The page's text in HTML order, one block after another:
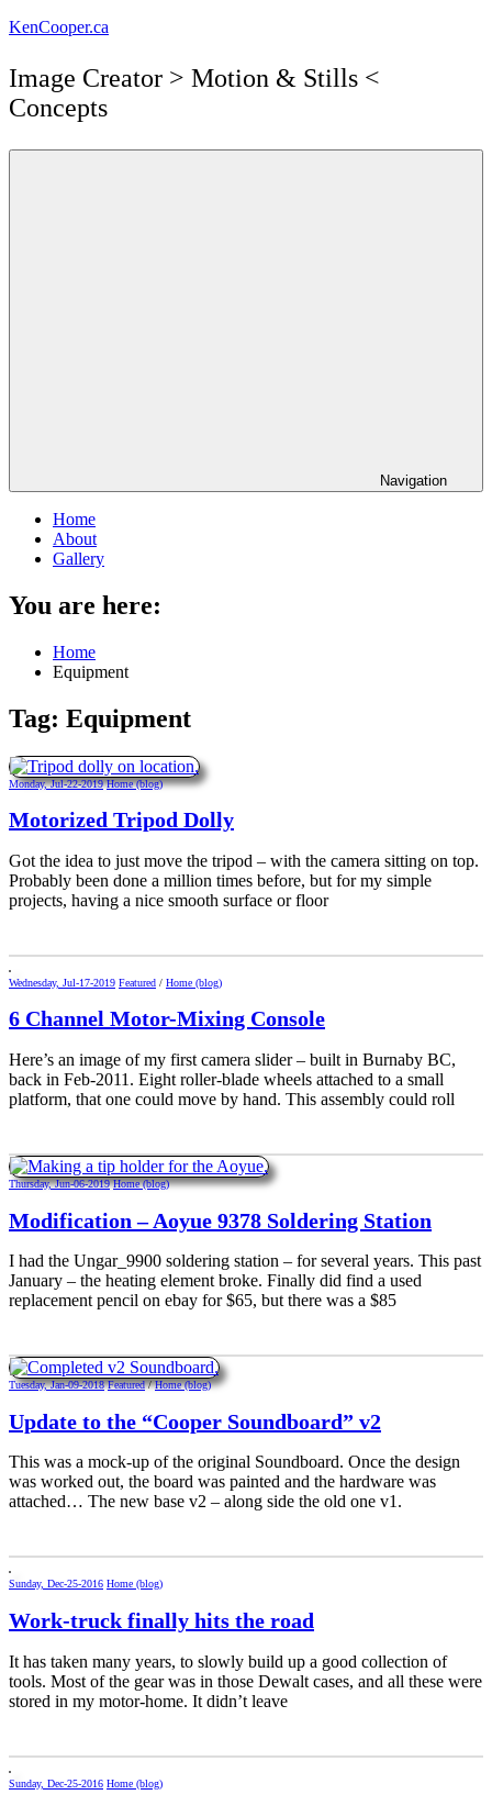
Skip
content
KenCooper.ca
Image Creator ​> Motion & Stills <​
Concepts
Navigation
Home
About
Gallery
You are here:
Home
Equipment
Tag: Equipment
Monday, Jul-22-2019 Home (blog)
Motorized Tripod Dolly
Got the idea to just move the tripod – with the camera sitting on top.
Probably been done a million times before, but for my simple
projects, having a nice smooth surface or floor
Wednesday, Jul-17-2019 Featured / Home (blog)
6 Channel Motor-Mixing Console
Here’s an image of my first camera slider – built in Burnaby BC,
back in Feb-2011. Eight roller-blade wheels attached to a small
platform, that one could move by hand. This assembly could roll
Thursday, Jun-06-2019 Home (blog)
Modification – Aoyue 9378 Soldering Station
I had the Ungar_9900 soldering station – for several years. This past
January – the heating element broke. Finally did find a used
replacement pencil on ebay for $65, but there was a $85
Tuesday, Jan-09-2018 Featured/Home (blog)
Update to the “Cooper Soundboard” v2
This was a mock-up of the original Soundboard. Once the design
was worked out, the board was painted and the hardware was
attached… The new base v2 – along side the old one v1.
Sunday, Dec-25-2016 Home (blog)
Work-truck finally hits the road
It has taken many years, to slowly build up a good collection of
tools. Most of the gear was in those Dewalt cases, and all these were
stored in my motor-home. It didn’t leave
Sunday, Dec-25-2016 Home (blog)